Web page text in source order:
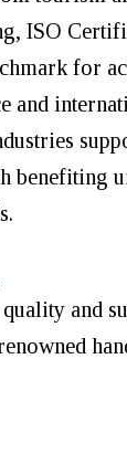
ISO
for
and
benefiting
quality and